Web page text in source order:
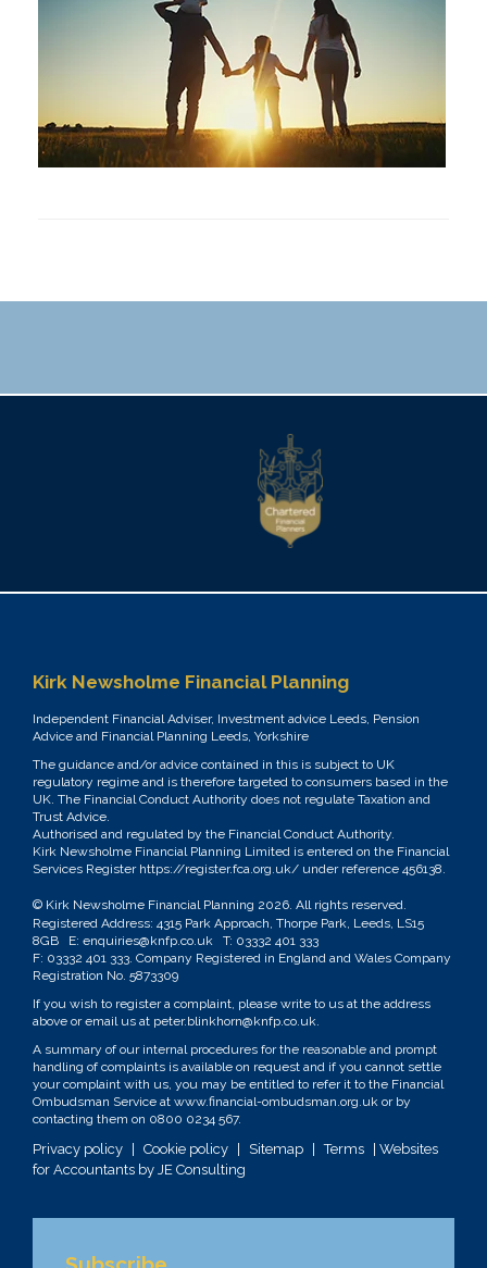
Kirk Newsholme Financial Planning
Independent Financial Adviser, Investment advice Leeds, Pension
Advice and Financial Planning Leeds, Yorkshire
The guidance and/or advice contained in this is subject to UK
regulatory regime and is therefore targeted to consumers based in the
UK. The Financial Conduct Authority does not regulate Taxation and
Trust Advice.
Authorised and regulated by the Financial Conduct Authority.
Kirk Newsholme Financial Planning Limited is entered on the Financial
Services Register https://register.fca.org.uk/ under reference 456138.
© Kirk Newsholme Financial Planning 2026. All rights reserved.
Registered Address: 4315 Park Approach, Thorpe Park, Leeds, LS15
8GB E: enquiries@knfp.co.uk T: 03332 401 333
F: 03332 401 333. Company Registered in England and Wales Company
Registration No. 5873309
If you wish to register a complaint, please write to us at the address
above or email us at peter.blinkhorn@knfp.co.uk.
A summary of our internal procedures for the reasonable and prompt
handling of complaints is available on request and if you cannot settle
your complaint with us, you may be entitled to refer it to the Financial
Ombudsman Service at www.financial-ombudsman.org.uk or by
contacting them on 0800 0234 567.
Privacy policy Cookie policy Sitemap Terms
| Websites
for Accountants by JE Consulting